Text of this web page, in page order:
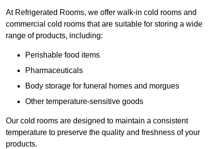
At Refrigerated Rooms, we offer walk-in cold rooms and
commercial cold rooms that are suitable for storing a wide
range of products, including:
Perishable food items
Pharmaceuticals
Body storage for funeral homes and morgues
Other temperature-sensitive goods
Our cold rooms are designed to maintain a consistent
temperature to preserve the quality and freshness of your
products.